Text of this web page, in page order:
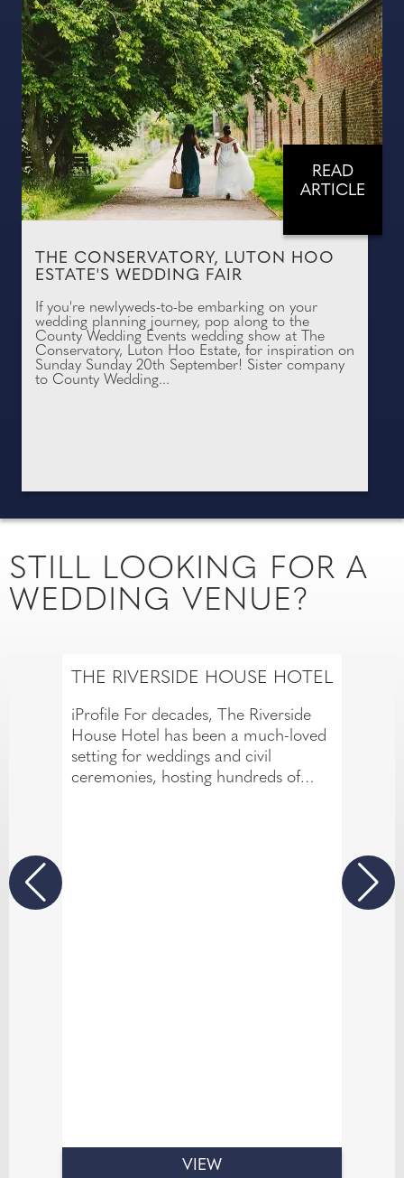
READ
ARTICLE
THE CONSERVATORY, LUTON HOO
ESTATE'S WEDDING FAIR
If you're newlyweds-to-be embarking on your
wedding planning journey, pop along to the
County Wedding Events wedding show at The
Conservatory, Luton Hoo Estate, for inspiration on
Sunday Sunday 20th September! Sister company
to County Wedding...
STILL LOOKING FOR A
WEDDING VENUE?
THE RIVERSIDE HOUSE HOTEL
iProfile For decades, The Riverside
House Hotel has been a much-loved
setting for weddings and civil
ceremonies, hosting hundreds of
VIEW